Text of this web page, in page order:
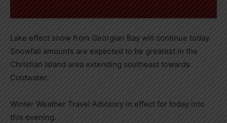
Lake effect snow from Georgian Bay will continue today.
Snowfall amounts are expected to be greatest in the
Christian Island area extending southeast towards
Coldwater.
Winter Weather Travel Advisory in effect for today into
this evening.